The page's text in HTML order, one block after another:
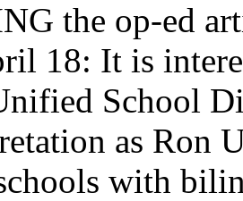
the op-ed
18: It is
School
as Ron
with